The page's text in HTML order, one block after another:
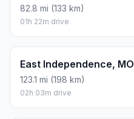
82.8 mi (133 km)
01h 22m drive
East Independence, MO
123.1 mi (198 km)
02h 03m drive